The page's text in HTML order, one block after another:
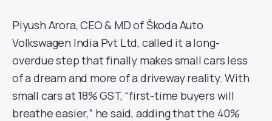
Piyush Arora, CEO & MD of Škoda Auto
Volkswagen India Pvt Ltd, called it a long-
overdue step that finally makes small cars less
of a dream and more of a driveway reality. With
small cars at 18% GST, “first-time buyers will
breathe easier,” he said, adding that the 40%